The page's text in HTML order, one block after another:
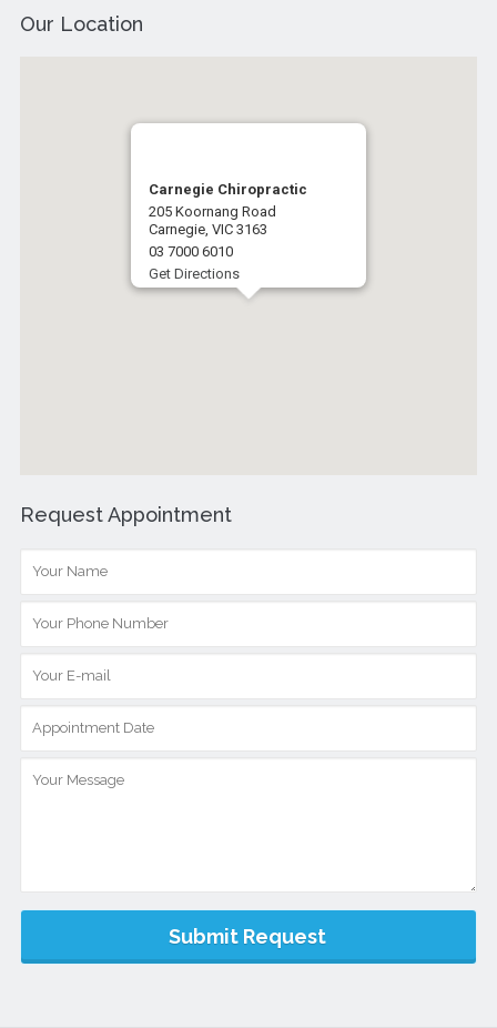
Our Location
Carnegie Chiropractic
205 Koornang Road
Carnegie, VIC 3163
03 7000 6010
Get Directions
Request Appointment